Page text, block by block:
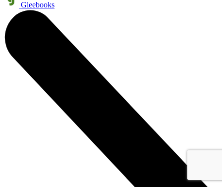
Gleebooks